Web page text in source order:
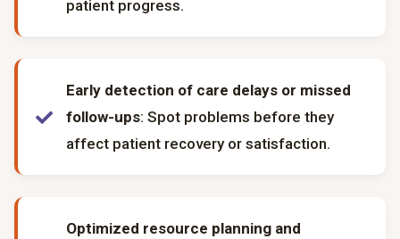
patient progress.
Early detection of care delays or missed
follow-ups: Spot problems before they
affect patient recovery or satisfaction.
Optimized resource planning and